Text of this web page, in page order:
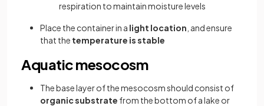
respiration to maintain moisture levels
Place the container in a light location , and ensure
that the temperature is stable
Aquatic mesocosm
The base layer of the mesocosm should consist of
organic substrate from the bottom of a lake or